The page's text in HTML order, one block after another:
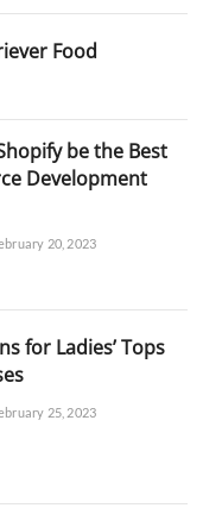
Food
be the Best
Development
20, 2023
for Ladies’ Tops
25, 2023